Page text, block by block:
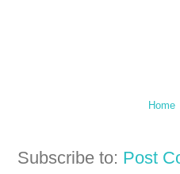
Home
Subscribe to: Post